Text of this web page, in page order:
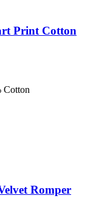
Print Cotton
Cotton
Romper